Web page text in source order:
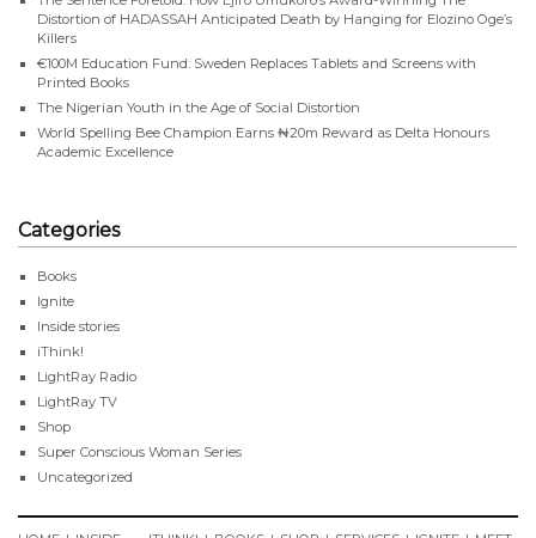
Distortion of HADASSAH Anticipated Death by Hanging for Elozino Oge’s
Killers
€100M Education Fund: Sweden Replaces Tablets and Screens with
Printed Books
The Nigerian Youth in the Age of Social Distortion
World Spelling Bee Champion Earns ₦20m Reward as Delta Honours
Academic Excellence
Categories
Books
Ignite
Inside stories
iThink!
LightRay Radio
LightRay TV
Shop
Super Conscious Woman Series
Uncategorized